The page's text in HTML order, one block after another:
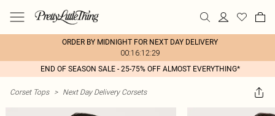
ORDER BY MIDNIGHT FOR NEXT DAY DELIVERY
00:16:12:29
END OF SEASON SALE - 25-75% OFF ALMOST EVERYTHING*
Corset Tops > Next Day Delivery Corsets